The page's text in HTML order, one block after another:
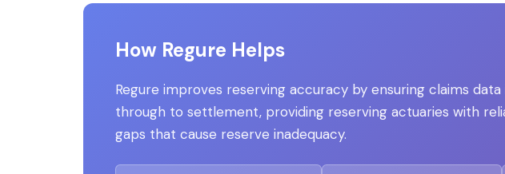
How Regure Helps
Regure improves reserving accuracy by ensuring claims
through to settlement, providing reserving actuaries with
gaps that cause reserve inadequacy.